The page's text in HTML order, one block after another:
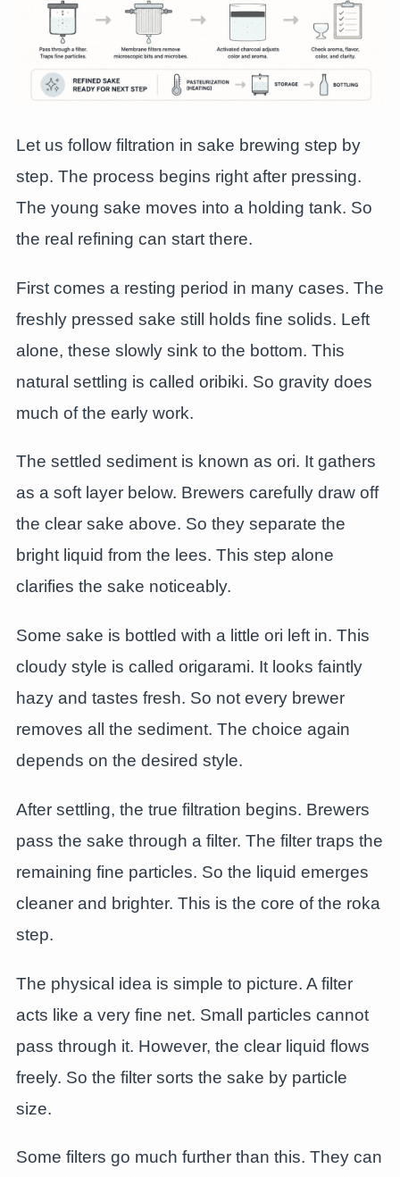
Let us follow filtration in sake brewing step by
step. The process begins right after pressing.
The young sake moves into a holding tank. So
the real refining can start there.
First comes a resting period in many cases. The
freshly pressed sake still holds fine solids. Left
alone, these slowly sink to the bottom. This
natural settling is called oribiki. So gravity does
much of the early work.
The settled sediment is known as ori. It gathers
as a soft layer below. Brewers carefully draw off
the clear sake above. So they separate the
bright liquid from the lees. This step alone
clarifies the sake noticeably.
Some sake is bottled with a little ori left in. This
cloudy style is called origarami. It looks faintly
hazy and tastes fresh. So not every brewer
removes all the sediment. The choice again
depends on the desired style.
After settling, the true filtration begins. Brewers
pass the sake through a filter. The filter traps the
remaining fine particles. So the liquid emerges
cleaner and brighter. This is the core of the roka
step.
The physical idea is simple to picture. A filter
acts like a very fine net. Small particles cannot
pass through it. However, the clear liquid flows
freely. So the filter sorts the sake by particle
size.
Some filters go much further than this. They can